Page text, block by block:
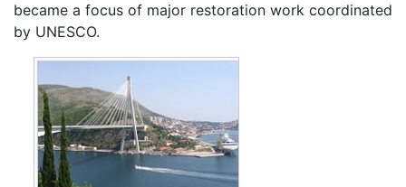
became a focus of major restoration work coordinated
by UNESCO.